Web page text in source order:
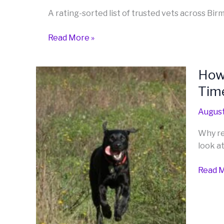
A rating-sorted list of trusted vets across
West
Read More »
Why
look
How
to
Train
a
Recall:
Dog
Read